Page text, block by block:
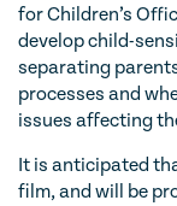
for Children’s
develop child-
separating
processes and
issues affecting
It is anticipated
film, and will be